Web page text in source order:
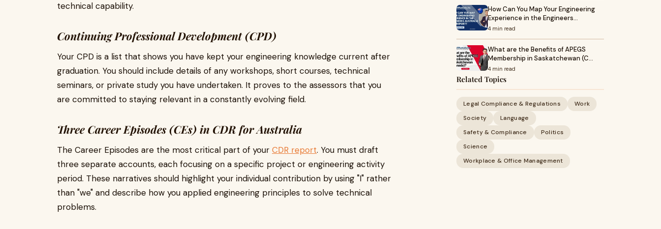
technical capability.
Continuing Professional Development (CPD)
Your CPD is a list that shows you have kept your engineering knowledge current after
graduation. You should include details of any workshops, short courses, technical
seminars, or private study you have undertaken. It proves to the assessors that you
are committed to staying relevant in a constantly evolving field.
Three Career Episodes (CEs) in CDR for Australia
The Career Episodes are the most critical part of your CDR report. You must draft
three separate accounts, each focusing on a specific project or engineering activity
period. These narratives should highlight your individual contribution by using "I" rather
than "we" and describe how you applied engineering principles to solve technical
problems.
How Can You Map Your Engineering
Experience in the Engineers…
4 min read
What are the Benefits of APEGS
Membership in Saskatchewan (C…
4 min read
Related Topics
Legal Compliance & Regulations
Work
Society
Language
Safety & Compliance
Politics
Science
Workplace & Office Management